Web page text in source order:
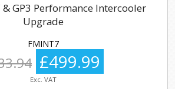
& GP3 Performance Intercooler
Upgrade
FMINT7
£499.99
Exc. VAT